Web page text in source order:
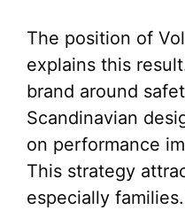
The position of
explains this
brand around
Scandinavian
on performance
This strategy
especially